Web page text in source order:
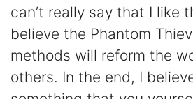
can’t really say that I like
believe the Phantom
methods will reform the
others. In the end, I